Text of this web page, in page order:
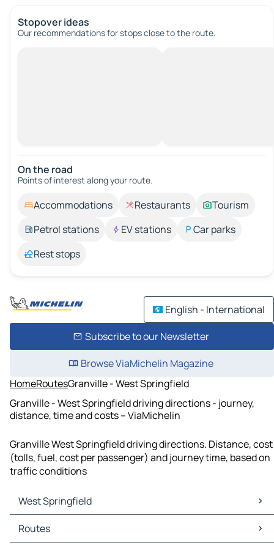
Stopover ideas
Our recommendations for stops close to the route.
On the road
Points of interest along your route.
Accommodations Restaurants
Tourism
Petrol stations
EV stations
Car parks
Rest stops
English - International
Subscribe to our Newsletter
Browse ViaMichelin Magazine
HomeRoutesGranville - West Springfield
Granville - West Springfield driving directions - journey,
distance, time and costs – ViaMichelin
Granville West Springfield driving directions. Distance, cost
(tolls, fuel, cost per passenger) and journey time, based on
traffic conditions
West Springfield
West Springfield Maps
West Springfield Traffic
Routes